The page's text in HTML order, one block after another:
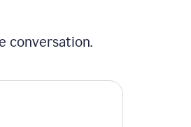
conversation.